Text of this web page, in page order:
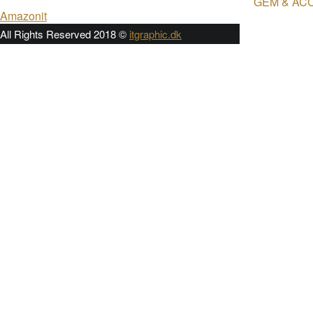
Post
navigation
Amazonit
All Rights Reserved 2018 © itgraphic.dk